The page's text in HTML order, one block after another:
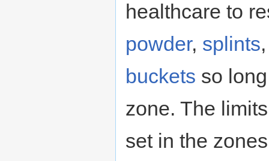
healthcare to
powder, splints
buckets so
zone. The
set in the